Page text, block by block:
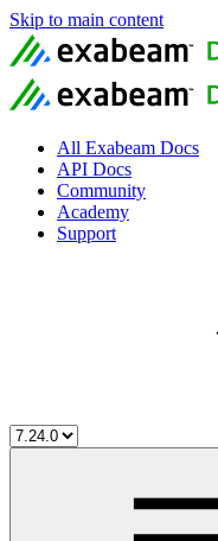
Skip to main content
All Exabeam Docs
API Docs
Community
Academy
Support